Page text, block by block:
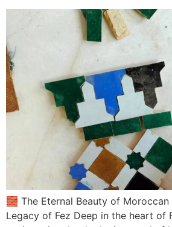
🧱 The Eternal Beauty of
Legacy of Fez Deep in the heart of